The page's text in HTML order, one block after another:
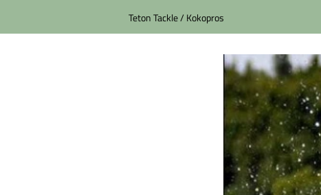
Teton Tackle / Kokopros